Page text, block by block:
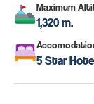
Maximum
1,320 m.
5 Star